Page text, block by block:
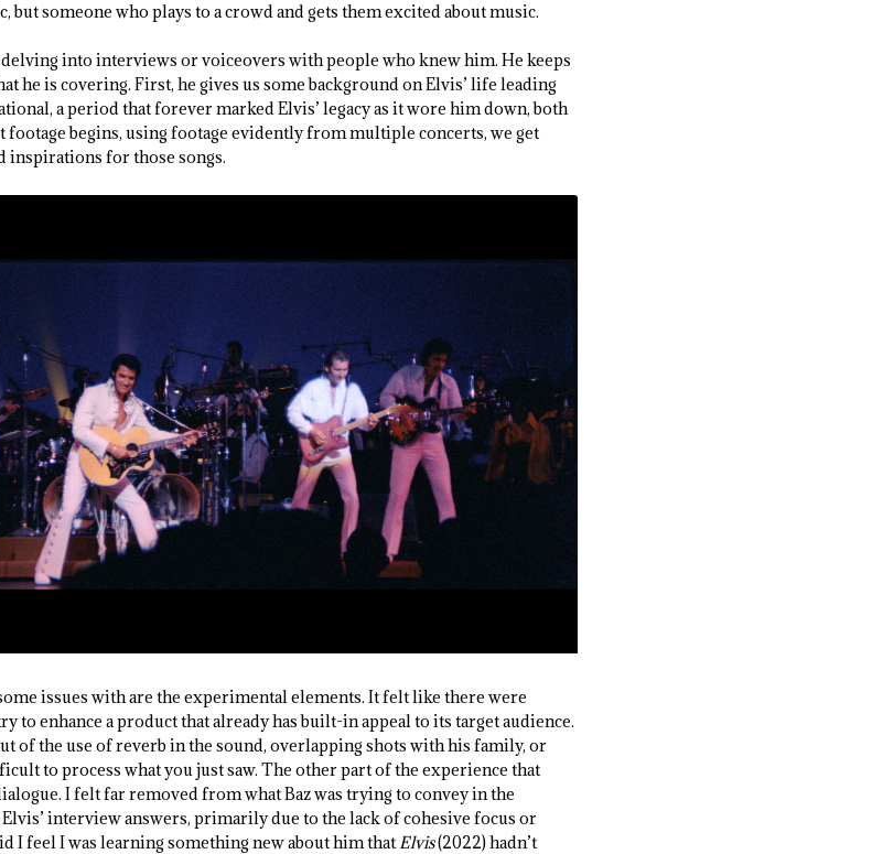
but someone who plays to a crowd and gets them excited about music.
into interviews or voiceovers with people who knew him. He keeps
he is covering. First, he gives us some background on Elvis’ life leading
a period that forever marked Elvis’ legacy as it wore him down, both
footage begins, using footage evidently from multiple concerts, we get
inspirations for those songs.
issues with are the experimental elements. It felt like there were
to enhance a product that already has built-in appeal to its target audience.
of the use of reverb in the sound, overlapping shots with his family, or
to process what you just saw. The other part of the experience that
I felt far removed from what Baz was trying to convey in the
interview answers, primarily due to the lack of cohesive focus or
I feel I was learning something new about him that Elvis(2022) hadn’t